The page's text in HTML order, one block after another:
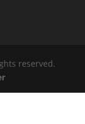
reserved.